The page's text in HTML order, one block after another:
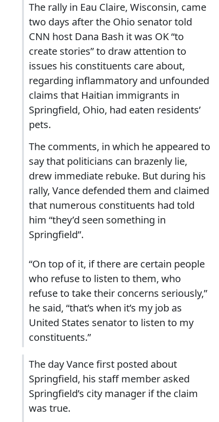
The rally in Eau Claire, Wisconsin, came
two days after the Ohio senator told
CNN host Dana Bash it was OK “to
create stories” to draw attention to
issues his constituents care about,
regarding inflammatory and unfounded
claims that Haitian immigrants in
Springfield, Ohio, had eaten residents’
pets.
The comments, in which he appeared to
say that politicians can brazenly lie,
drew immediate rebuke. But during his
rally, Vance defended them and claimed
that numerous constituents had told
him “they’d seen something in
Springfield”.
“On top of it, if there are certain people
who refuse to listen to them, who
refuse to take their concerns seriously,”
he said, “that’s when it’s my job as
United States senator to listen to my
constituents.”
The day Vance first posted about
Springfield, his staff member asked
Springfield’s city manager if the claim
was true.